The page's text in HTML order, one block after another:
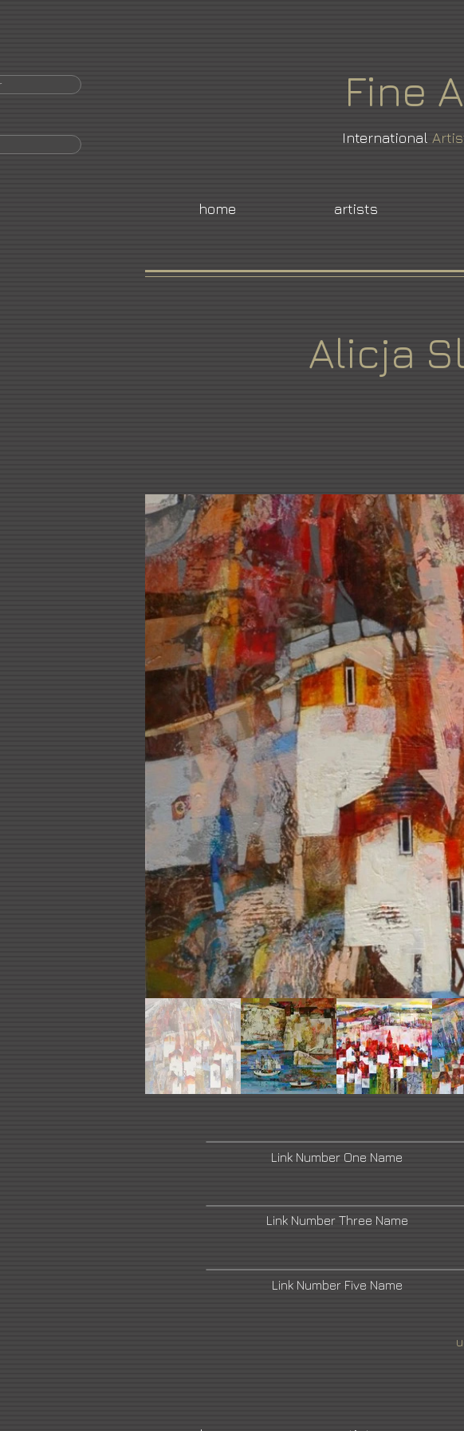
Fine
International
home artists
Alicja
Link Number One Name
Link Number Three Name
Link Number Five Name